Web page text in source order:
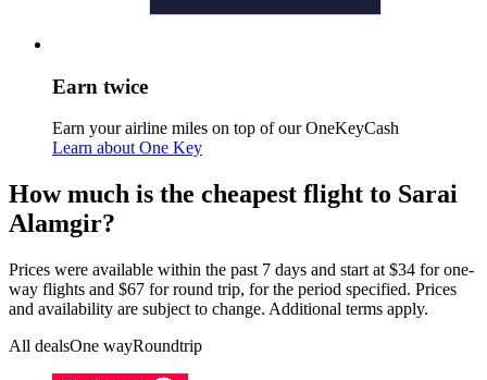
Earn twice
Earn your airline miles on top of our OneKeyCash
Learn about One Key
How much is the cheapest flight to Sarai
Alamgir?
Prices were available within the past 7 days and start at $34 for one-
way flights and $67 for round trip, for the period specified. Prices
and availability are subject to change. Additional terms apply.
All dealsOne wayRoundtrip